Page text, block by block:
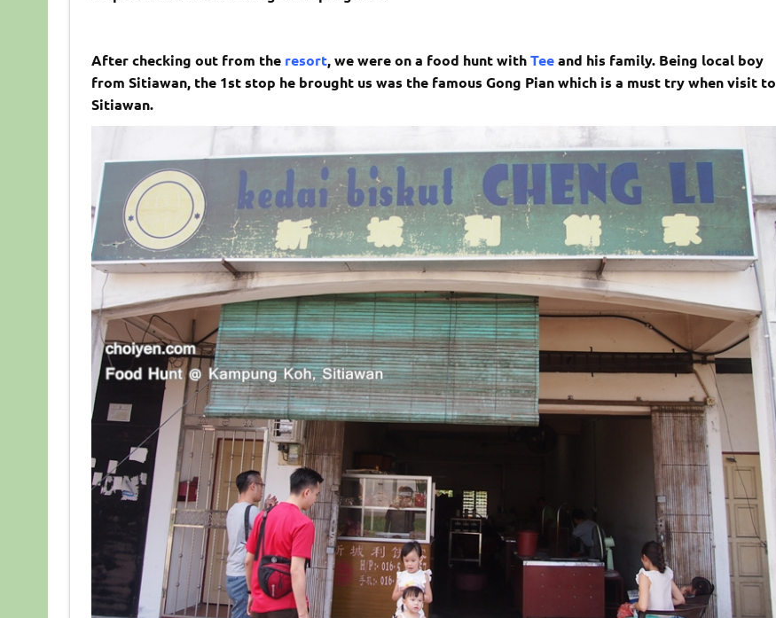
After checking out from the resort, we were on a food hunt withTeeand his family. Being local boy
from Sitiawan, the 1st stop he brought us was the famous Gong Pian which is a must try when visit to
Sitiawan.